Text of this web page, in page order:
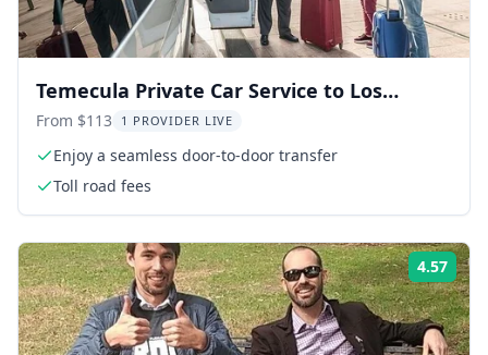
Temecula Private Car Service to Los
Angeles
From $113 1 PROVIDER LIVE
Enjoy a seamless door-to-door transfer
Toll road fees
4.57